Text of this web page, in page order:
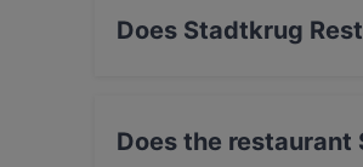
Does Stadtkrug
Does the